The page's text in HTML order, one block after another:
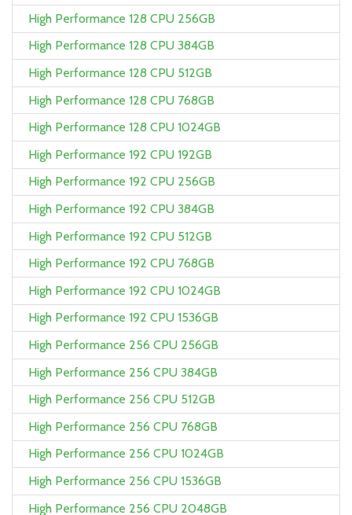
High Performance 128 CPU 256GB
High Performance 128 CPU 384GB
High Performance 128 CPU 512GB
High Performance 128 CPU 768GB
High Performance 128 CPU 1024GB
High Performance 192 CPU 192GB
High Performance 192 CPU 256GB
High Performance 192 CPU 384GB
High Performance 192 CPU 512GB
High Performance 192 CPU 768GB
High Performance 192 CPU 1024GB
High Performance 192 CPU 1536GB
High Performance 256 CPU 256GB
High Performance 256 CPU 384GB
High Performance 256 CPU 512GB
High Performance 256 CPU 768GB
High Performance 256 CPU 1024GB
High Performance 256 CPU 1536GB
High Performance 256 CPU 2048GB